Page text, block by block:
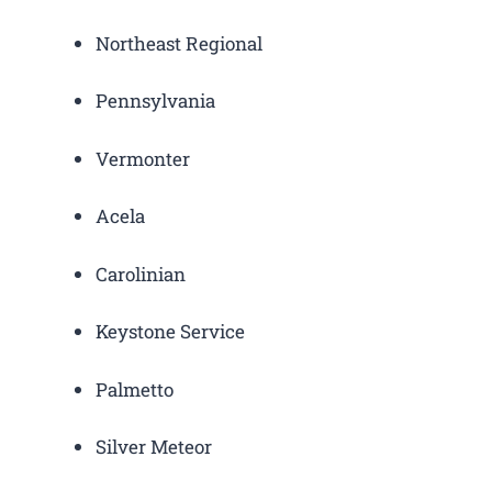
Northeast Regional
Pennsylvania
Vermonter
Acela
Carolinian
Keystone Service
Palmetto
Silver Meteor